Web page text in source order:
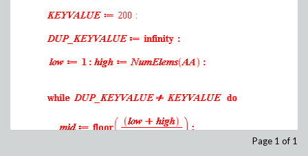
THREE_LEVEL_NEWTON_RAPHSON_METHOD1.mw
Page 1 of 1